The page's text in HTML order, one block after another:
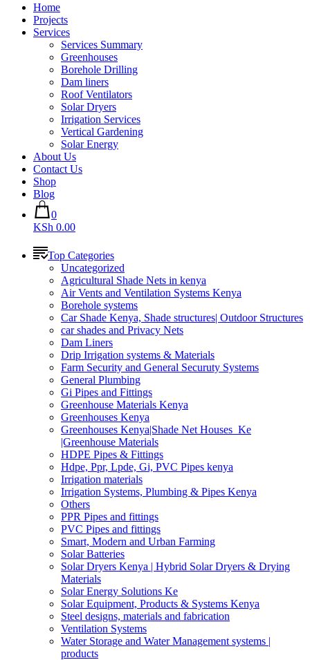
Home
Projects
Services
Services Summary
Greenhouses
Borehole Drilling
Dam liners
Roof Ventilators
Solar Dryers
Irrigation Services
Vertical Gardening
Solar Energy
About Us
Contact Us
Shop
Blog
0
KSh 0.00
Top Categories
Uncategorized
Agricultural Shade Nets in kenya
Air Vents and Ventilation Systems Kenya
Borehole systems
Car Shade Kenya, Shade structures| Outdoor Structures
car shades and Privacy Nets
Dam Liners
Drip Irrigation systems & Materials
Farm Security and General Securuty Systems
General Plumbing
Gi Pipes and Fittings
Greenhouse Materials Kenya
Greenhouses Kenya
Greenhouses Kenya|Shade Net Houses_Ke
|Greenhouse Materials
HDPE Pipes & Fittings
Hdpe, Ppr, Lpde, Gi, PVC Pipes kenya
Irrigation materials
Irrigation Systems, Plumbing & Pipes Kenya
Others
PPR Pipes and fittings
PVC Pipes and fittings
Smart, Modern and Urban Farming
Solar Batteries
Solar Dryers Kenya | Hybrid Solar Dryers & Drying
Materials
Solar Energy Solutions Ke
Solar Equipment, Products & Systems Kenya
Steel designs, materials and fabrication
Ventilation Systems
Water Storage and Water Management systems |
products